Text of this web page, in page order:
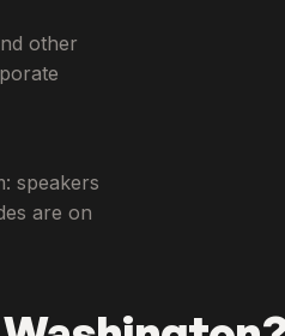
other
speakers
are on